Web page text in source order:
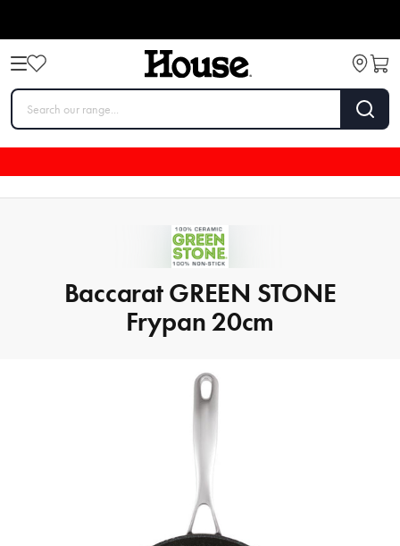
Baccarat GREEN STONE
Frypan 20cm